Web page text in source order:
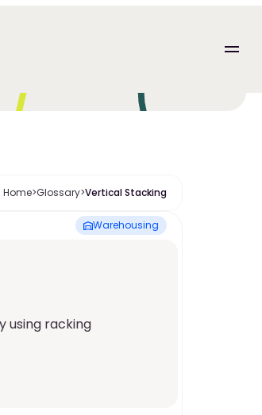
Home>Glossary>Vertical Stacking
Warehousing
using racking